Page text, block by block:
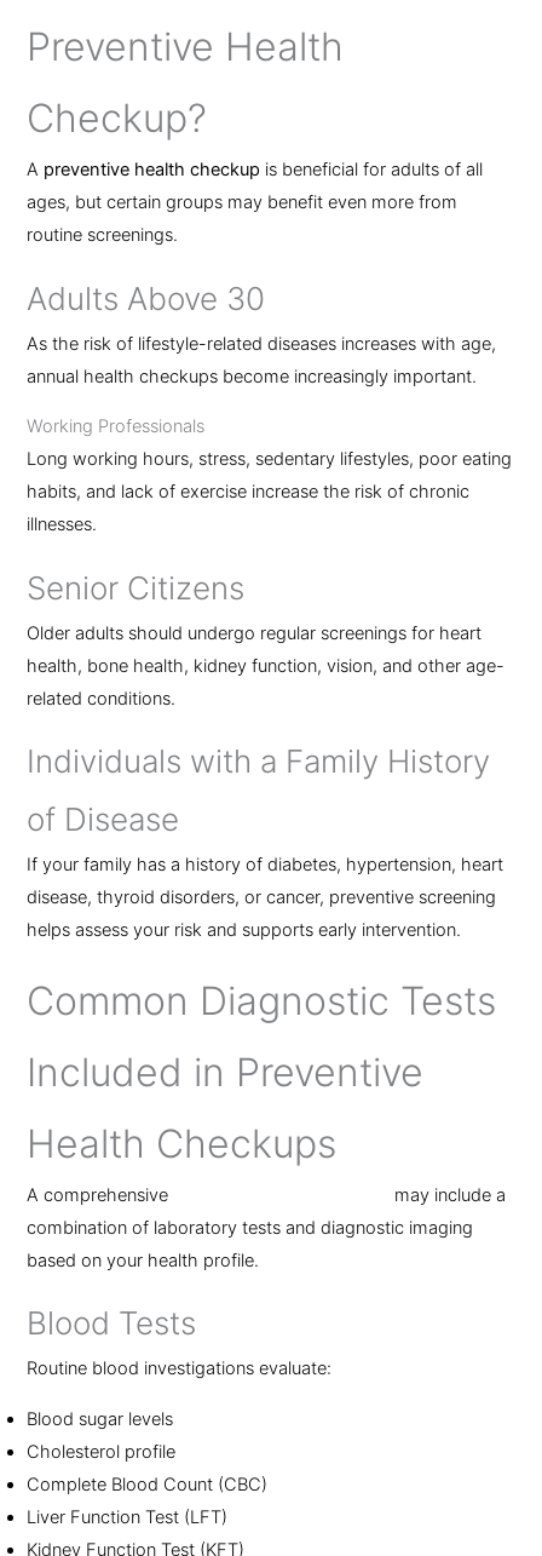
Preventive Health
Checkup?
A preventive health checkup is beneficial for adults of all
ages, but certain groups may benefit even more from
routine screenings.
Adults Above 30
As the risk of lifestyle-related diseases increases with age,
annual health checkups become increasingly important.
Working Professionals
Long working hours, stress, sedentary lifestyles, poor eating
habits, and lack of exercise increase the risk of chronic
illnesses.
Senior Citizens
Older adults should undergo regular screenings for heart
health, bone health, kidney function, vision, and other age-
related conditions.
Individuals with a Family History
of Disease
If your family has a history of diabetes, hypertension, heart
disease, thyroid disorders, or cancer, preventive screening
helps assess your risk and supports early intervention.
Common Diagnostic Tests
Included in Preventive
Health Checkups
A comprehensive
may include a
combination of laboratory tests and diagnostic imaging
based on your health profile.
Blood Tests
Routine blood investigations evaluate:
Blood sugar levels
Cholesterol profile
Complete Blood Count (CBC)
Liver Function Test (LFT)
Kidney Function Test (KFT)